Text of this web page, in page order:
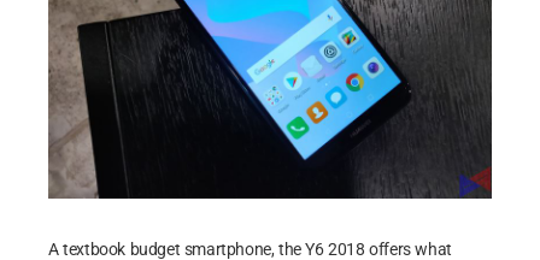
A textbook budget smartphone, the Y6 2018 offers what